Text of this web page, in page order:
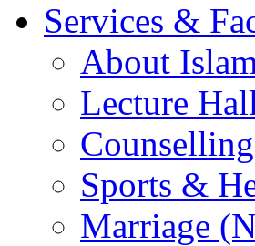
Services &
About
Lecture
Counselling
Sports &
Marriage